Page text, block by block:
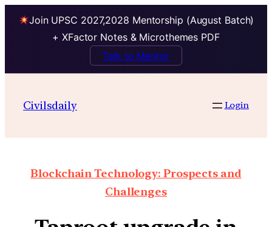
Join UPSC 2027,2028 Mentorship (August Batch)
+ XFactor Notes & Microthemes PDF
Talk to Mentor
Civilsdaily Login
Blockchain Technology: Prospects and
Challenges